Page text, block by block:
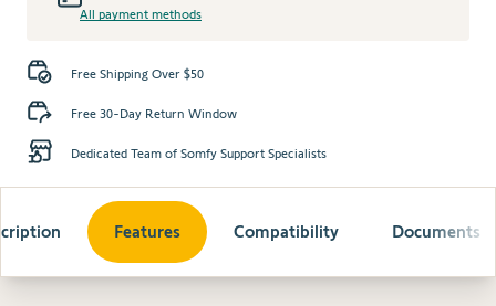
All payment methods
Free Shipping Over $50
Free 30-Day Return Window
Dedicated Team of Somfy Support Specialists
Features Compatibility Documents